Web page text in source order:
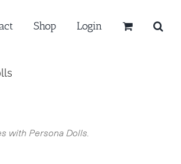
Shop Login
with Persona Dolls.